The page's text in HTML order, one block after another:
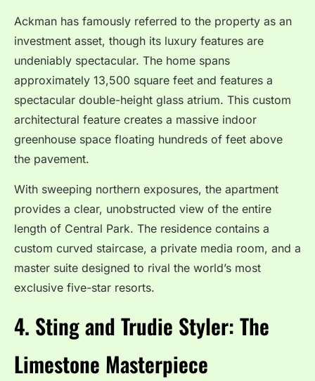
Ackman has famously referred to the property as an
investment asset, though its luxury features are
undeniably spectacular. The home spans
approximately 13,500 square feet and features a
spectacular double-height glass atrium. This custom
architectural feature creates a massive indoor
greenhouse space floating hundreds of feet above
the pavement.
With sweeping northern exposures, the apartment
provides a clear, unobstructed view of the entire
length of Central Park. The residence contains a
custom curved staircase, a private media room, and a
master suite designed to rival the world’s most
exclusive five-star resorts.
4. Sting and Trudie Styler: The
Limestone Masterpiece